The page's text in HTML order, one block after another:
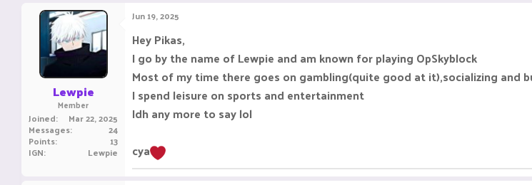
r
r
t
d
a
e
Lewpie
Member
Joined Mar 22, 2025
Messages 24
Points 13
IGN Lewpie
Jun 19, 2025
Hey Pikas,
I go by the name of Lewpie and am known for playing OpSkyblock
Most of my time there goes on gambling(quite good at it),socializing and
I spend leisure on sports and entertainment
Idh any more to say lol
cya